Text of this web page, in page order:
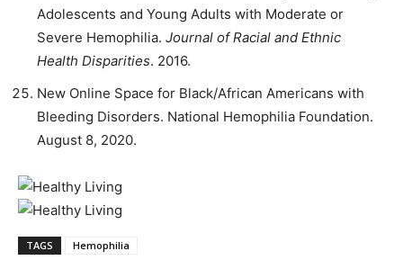
Adolescents and Young Adults with Moderate or
Severe Hemophilia. Journal of Racial and Ethnic
Health Disparities. 2016.
New Online Space for Black/African Americans with
Bleeding Disorders. National Hemophilia Foundation.
August 8, 2020.
TAGS Hemophilia